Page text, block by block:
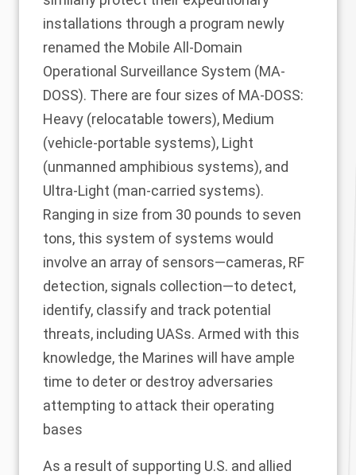
installations through a program newly
renamed the Mobile All-Domain
Operational Surveillance System (MA-
DOSS). There are four sizes of MA-DOSS:
Heavy (relocatable towers), Medium
(vehicle-portable systems), Light
(unmanned amphibious systems), and
Ultra-Light (man-carried systems).
Ranging in size from 30 pounds to seven
tons, this system of systems would
involve an array of sensors—cameras, RF
detection, signals collection—to detect,
identify, classify and track potential
threats, including UASs. Armed with this
knowledge, the Marines will have ample
time to deter or destroy adversaries
attempting to attack their operating
bases
As a result of supporting U.S. and allied